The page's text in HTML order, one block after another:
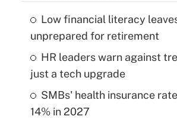
Low financial literacy
unprepared for retirement
HR leaders warn against
just a tech upgrade
SMBs' health insurance
14% in 2027